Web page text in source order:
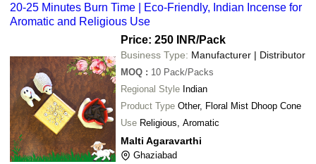
20-25 Minutes Burn Time | Eco-Friendly, Indian Incense for
Aromatic and Religious Use
Price: 250 INR/Pack
Business Type: Manufacturer | Distributor
MOQ : 10 Pack/Packs
Regional Style Indian
Product Type Other, Floral Mist Dhoop Cone
Use Religious, Aromatic
Malti Agaravarthi
Ghaziabad